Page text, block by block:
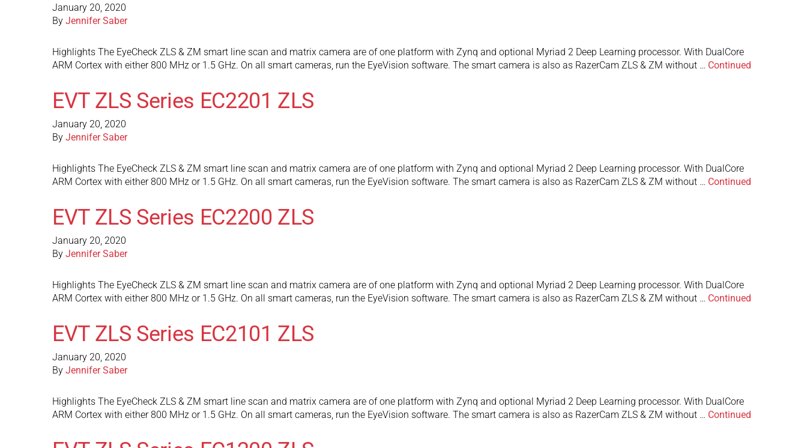
January 20, 2020
By Jennifer Saber
Highlights The EyeCheck ZLS & ZM smart line scan and matrix camera are of one platform with Zynq and optional Myriad 2 Deep Learning processor. With DualCore
ARM Cortex with either 800 MHz or 1.5 GHz. On all smart cameras, run the EyeVision software. The smart camera is also as RazerCam ZLS & ZM without … Continued
EVT ZLS Series EC2201 ZLS
January 20, 2020
By Jennifer Saber
Highlights The EyeCheck ZLS & ZM smart line scan and matrix camera are of one platform with Zynq and optional Myriad 2 Deep Learning processor. With DualCore
ARM Cortex with either 800 MHz or 1.5 GHz. On all smart cameras, run the EyeVision software. The smart camera is also as RazerCam ZLS & ZM without … Continued
EVT ZLS Series EC2200 ZLS
January 20, 2020
By Jennifer Saber
Highlights The EyeCheck ZLS & ZM smart line scan and matrix camera are of one platform with Zynq and optional Myriad 2 Deep Learning processor. With DualCore
ARM Cortex with either 800 MHz or 1.5 GHz. On all smart cameras, run the EyeVision software. The smart camera is also as RazerCam ZLS & ZM without … Continued
EVT ZLS Series EC2101 ZLS
January 20, 2020
By Jennifer Saber
Highlights The EyeCheck ZLS & ZM smart line scan and matrix camera are of one platform with Zynq and optional Myriad 2 Deep Learning processor. With DualCore
ARM Cortex with either 800 MHz or 1.5 GHz. On all smart cameras, run the EyeVision software. The smart camera is also as RazerCam ZLS & ZM without … Continued